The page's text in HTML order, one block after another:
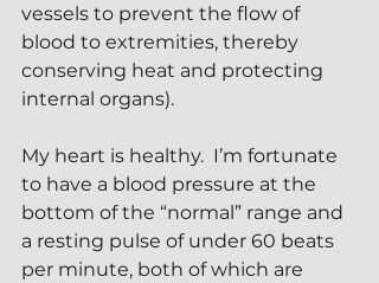
vessels to prevent the flow of
blood to extremities, thereby
conserving heat and protecting
internal organs).
My heart is healthy.  I’m fortunate
to have a blood pressure at the
bottom of the “normal” range and
a resting pulse of under 60 beats
per minute, both of which are